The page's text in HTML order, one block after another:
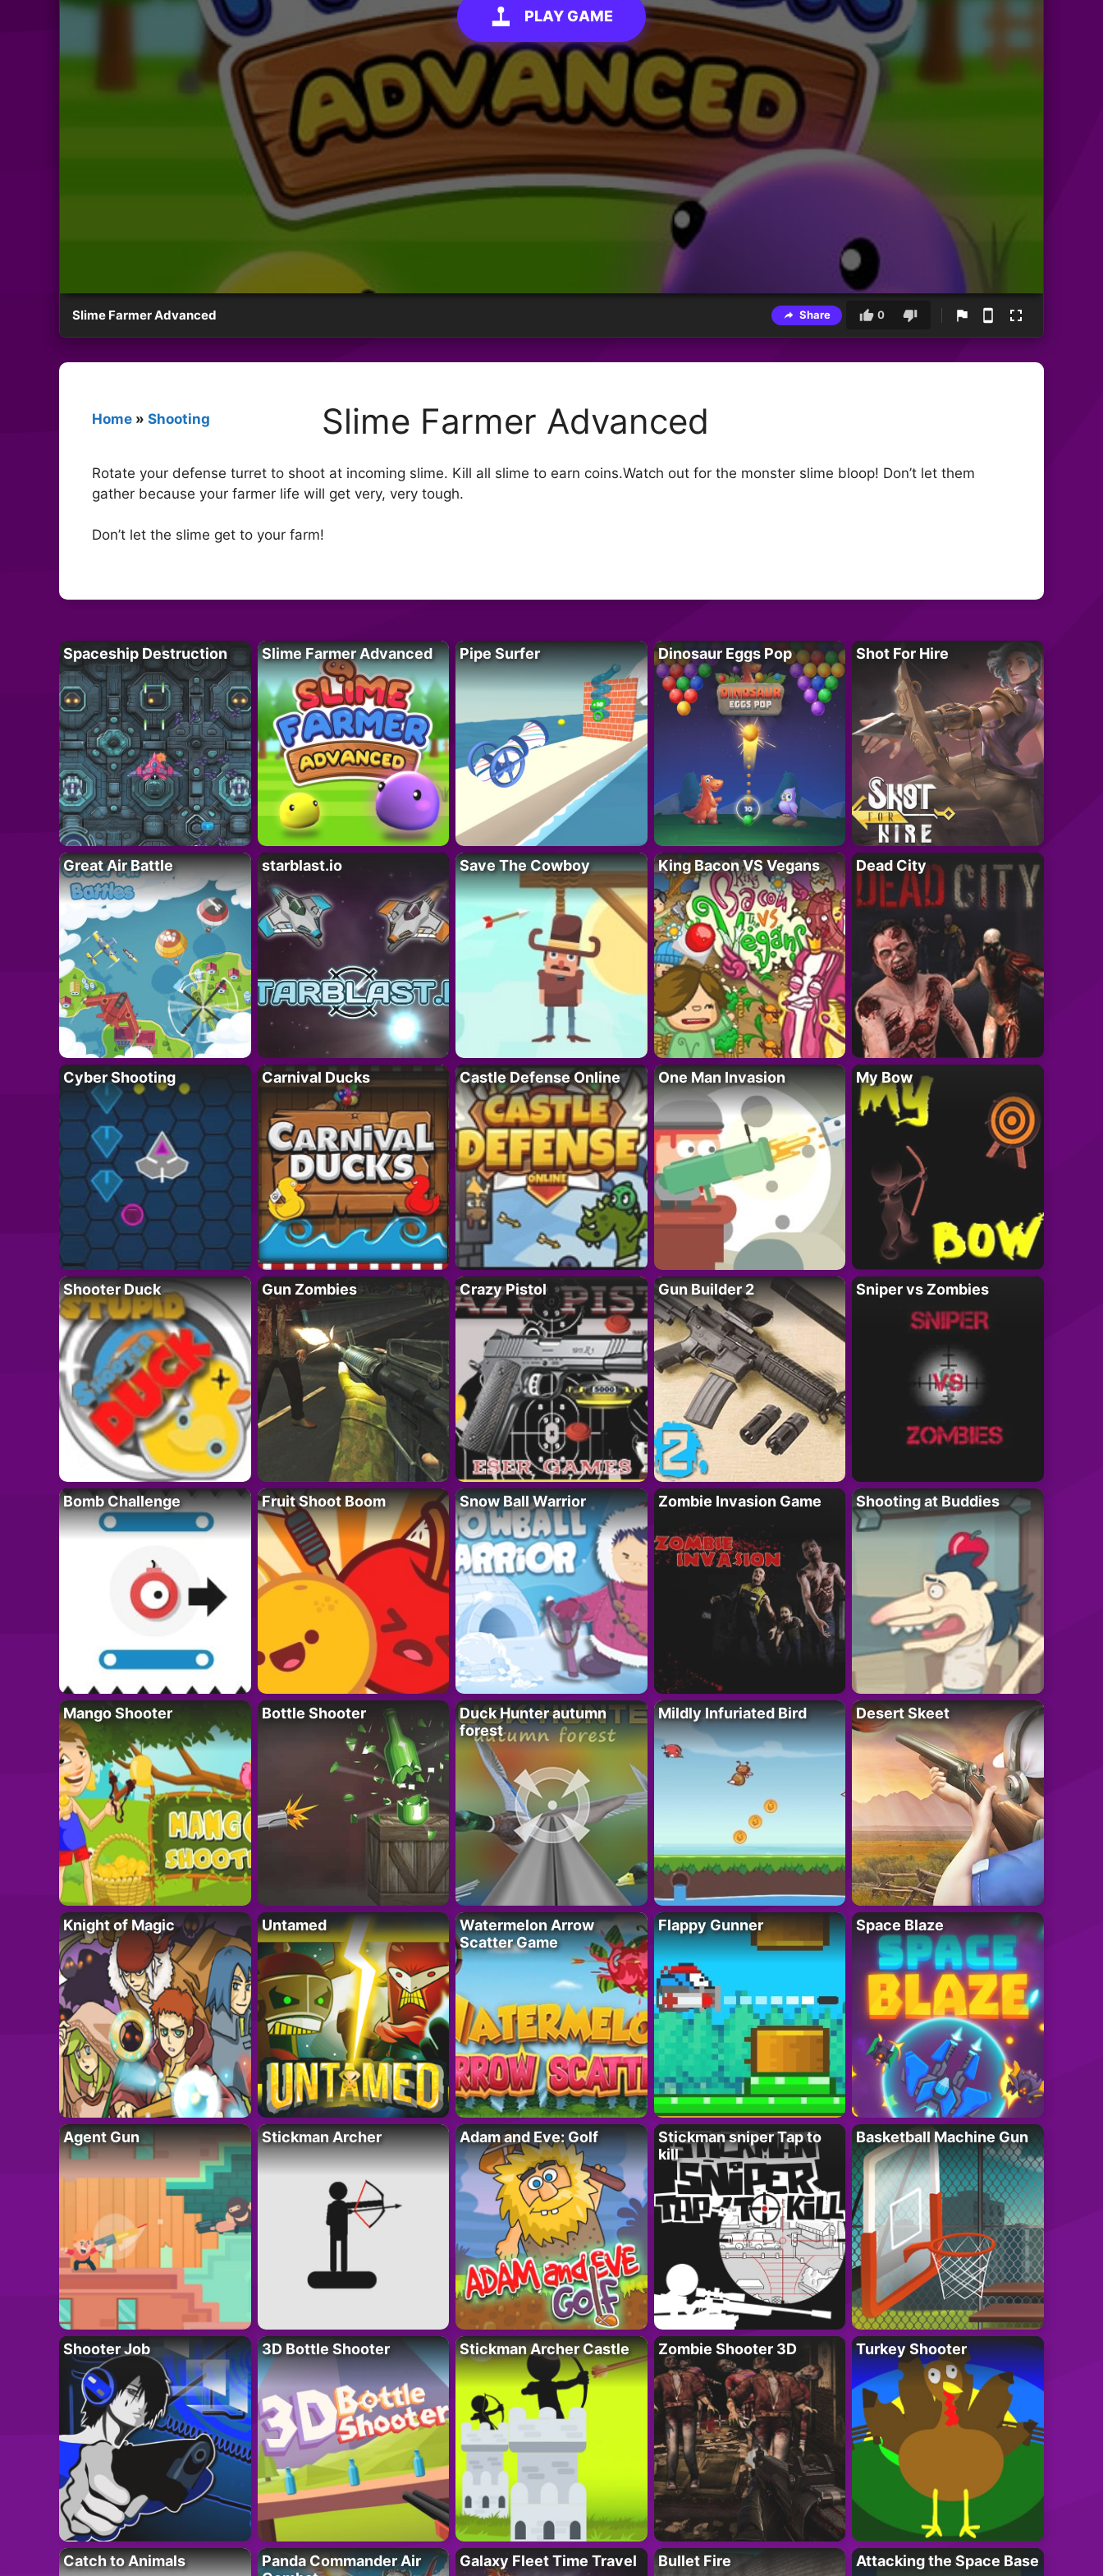
PLAY GAME
Slime Farmer Advanced Share 0
Home » Shooting Slime Farmer Advanced
Rotate your defense turret to shoot at incoming slime. Kill all slime to earn coins.Watch out for the monster slime bloop! Don’t let them
gather because your farmer life will get very, very tough.
Don’t let the slime get to your farm!
Spaceship Destruction Slime Farmer Advanced Pipe Surfer Dinosaur Eggs Pop Shot For Hire
Great Air Battle starblast.io Save The Cowboy King Bacon VS Vegans Dead City
Cyber Shooting Carnival Ducks Castle Defense Online One Man Invasion My Bow
Shooter Duck Gun Zombies Crazy Pistol Gun Builder 2 Sniper vs Zombies
Bomb Challenge Fruit Shoot Boom Snow Ball Warrior Zombie Invasion Game Shooting at Buddies
Mango Shooter Bottle Shooter
Duck Hunter autumn
forest
Mildly Infuriated Bird Desert Skeet
Knight of Magic Untamed
Watermelon Arrow
Scatter Game
Flappy Gunner Space Blaze
Agent Gun Stickman Archer Adam and Eve: Golf
Stickman sniper Tap to
kill
Basketball Machine Gun
Shooter Job 3D Bottle Shooter Stickman Archer Castle Zombie Shooter 3D Turkey Shooter
Catch to Animals
Panda Commander Air
Galaxy Fleet Time Travel Bullet Fire Attacking the Space Base